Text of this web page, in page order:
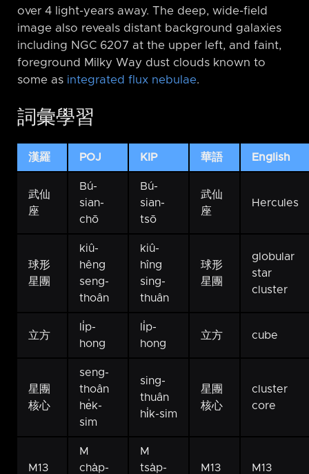
over 4 light-years away. The deep, wide-field
image also reveals distant background galaxies
including NGC 6207 at the upper left, and faint,
foreground Milky Way dust clouds known to
some as integrated flux nebulae.
詞彙學習
漢羅 POJ KIP 華語 English
武仙
座
Bú-
sian-
chō
Bú-
sian-
tsō
武仙
座
Hercules
球形
星團
kiû-
hêng
seng-
thoân
kiû-
hîng
sing-
thuân
球形
星團
globular
star
cluster
立方
li̍p-
hong
li̍p-
hong
立方 cube
星團
核心
seng-
thoân
he̍k-
sim
sing-
thuân
hi̍k-sim
星團
核心
cluster
core
M13
M
cha̍p-
M
tsa̍p-
M13 M13